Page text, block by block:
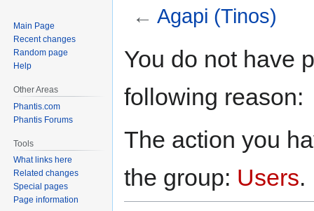
← Agapi (Tinos)
toto
You do not have
following reason:
The action you
the group: Users.
Main Page
Recent changes
Random page
Help
Other Areas
Phantis.com
Phantis Forums
Tools
What links here
Related changes
Special pages
Page information